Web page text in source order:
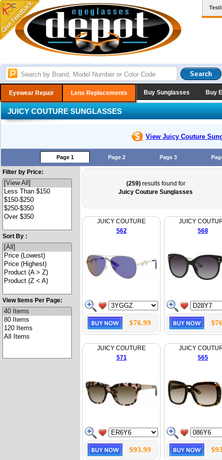
Eyewear Repair Lens Replacements Buy Sunglasses Buy
JUICY COUTURE SUNGLASSES
View Juicy Couture
Page 1 Page 2 Page 3
Filter by Price:
Sort By :
View Items Per Page:
(259)results found for
Juicy Couture Sunglasses
JUICY COUTURE
562
$76.99
JUICY
568
JUICY COUTURE
571
$93.99
JUICY
565